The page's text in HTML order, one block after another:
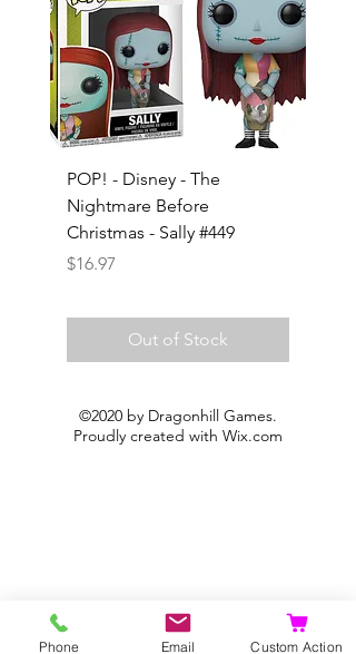
POP! - Disney - The
Nightmare Before
Christmas - Sally #449
Price
$16.97
Out of Stock
©2020 by Dragonhill Games.
Proudly created with Wix.com
Phone Email Custom Action